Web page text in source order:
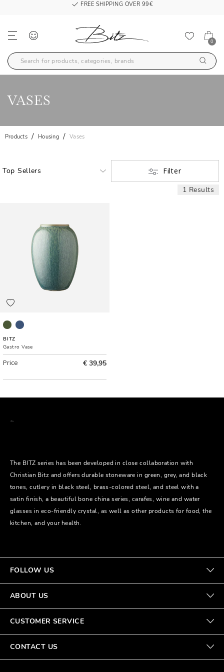
FREE SHIPPING OVER 99€
0
VASES
Products Housing Vases
Filter
1 Results
Green
BITZ
Gastro Vase
Price € 39,95
The BITZ series has been developed in close collaboration with
Christian Bitz and offers durable stoneware in green, grey, and black
tones, cutlery in black steel, brass-colored steel, and steel with a
satin finish, a beautiful bone china series, carafes, wine and water
glasses in eco-friendly crystal, as well as other products for food, the
kitchen, and your health.
FOLLOW US
ABOUT US
CUSTOMER SERVICE
CONTACT US